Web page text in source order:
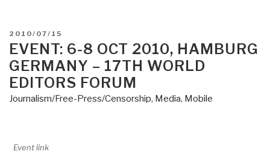
POSTED
ON
2010/07/15
EVENT: 6-8 OCT 2010, HAMBURG
GERMANY – 17TH WORLD
EDITORS FORUM
Journalism/Free-Press/Censorship, Media, Mobile
Event link